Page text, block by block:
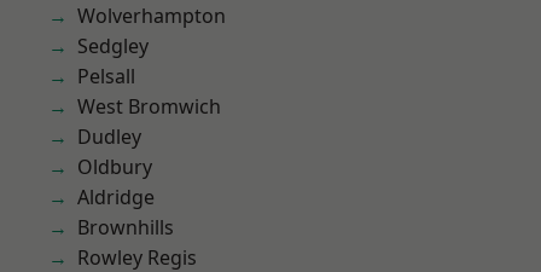
Wolverhampton
Sedgley
Pelsall
West Bromwich
Dudley
Oldbury
Aldridge
Brownhills
Rowley Regis